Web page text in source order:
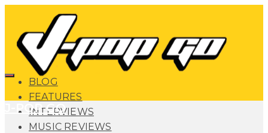
BLOG
FEATURES
INTERVIEWS
MUSIC REVIEWS
J-POP GO